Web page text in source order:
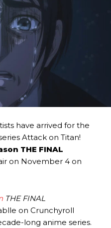
have arrived for the
Attack on Titan!
THE FINAL
on November 4 on
THE FINAL
on Crunchyroll
long anime series.